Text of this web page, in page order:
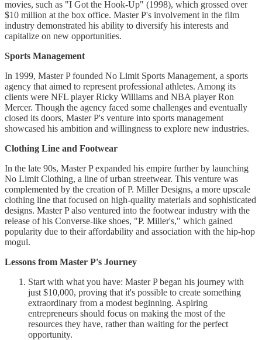
movies, such as "I Got the Hook-Up" (1998), which grossed over
$10 million at the box office. Master P's involvement in the film
industry demonstrated his ability to diversify his interests and
capitalize on new opportunities.
Sports Management
In 1999, Master P founded No Limit Sports Management, a sports
agency that aimed to represent professional athletes. Among its
clients were NFL player Ricky Williams and NBA player Ron
Mercer. Though the agency faced some challenges and eventually
closed its doors, Master P's venture into sports management
showcased his ambition and willingness to explore new industries.
Clothing Line and Footwear
In the late 90s, Master P expanded his empire further by launching
No Limit Clothing, a line of urban streetwear. This venture was
complemented by the creation of P. Miller Designs, a more upscale
clothing line that focused on high-quality materials and sophisticated
designs. Master P also ventured into the footwear industry with the
release of his Converse-like shoes, "P. Miller's," which gained
popularity due to their affordability and association with the hip-hop
mogul.
Lessons from Master P's Journey
Start with what you have: Master P began his journey with
just $10,000, proving that it's possible to create something
extraordinary from a modest beginning. Aspiring
entrepreneurs should focus on making the most of the
resources they have, rather than waiting for the perfect
opportunity.